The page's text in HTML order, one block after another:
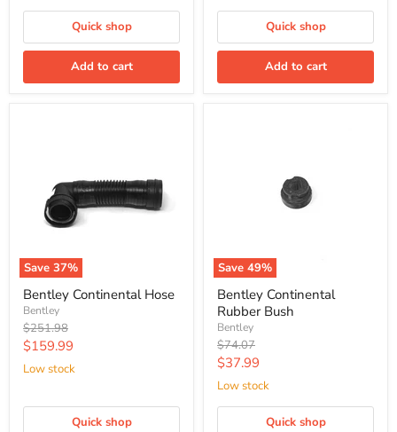
Quick shop
Add to cart
Quick shop
Add to cart
Save 37%
Bentley Continental Hose
Bentley
Original
price
$251.98
Current
price
$159.99
Low stock
Quick shop
Save 49%
Bentley Continental
Rubber Bush
Bentley
Original
price
$74.07
Current
price
$37.99
Low stock
Quick shop